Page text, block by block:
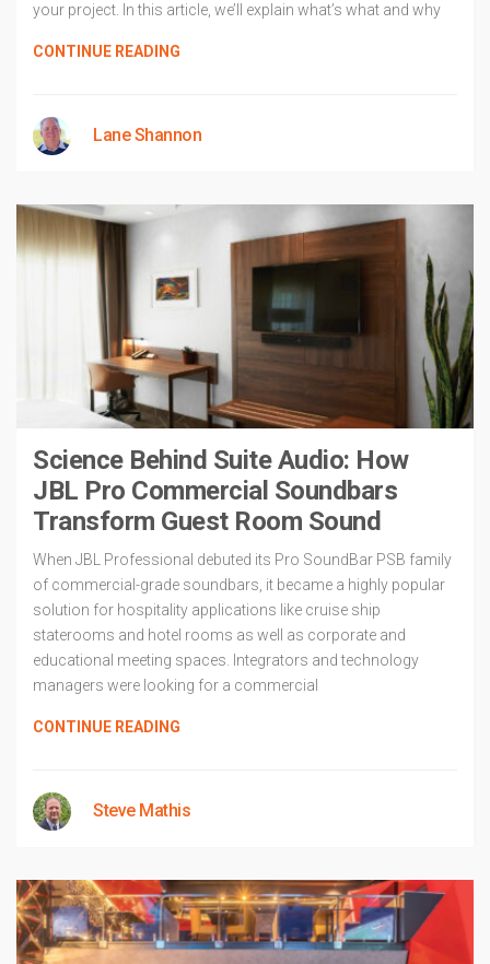
your project. In this article, we’ll explain what’s what and why
CONTINUE READING
Lane Shannon
Science Behind Suite Audio: How
JBL Pro Commercial Soundbars
Transform Guest Room Sound
When JBL Professional debuted its Pro SoundBar PSB family
of commercial-grade soundbars, it became a highly popular
solution for hospitality applications like cruise ship
staterooms and hotel rooms as well as corporate and
educational meeting spaces. Integrators and technology
managers were looking for a commercial
CONTINUE READING
Steve Mathis